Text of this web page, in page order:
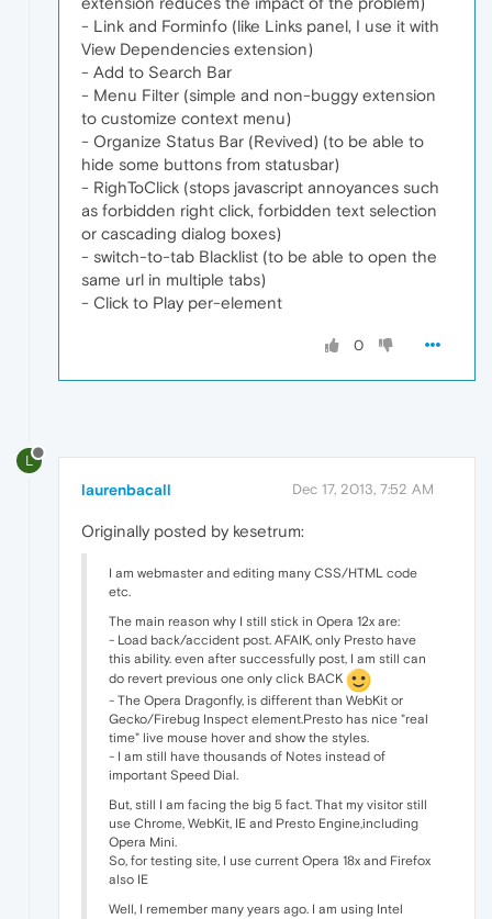
- Link and Forminfo (like Links panel, I use it with
View Dependencies extension)
- Add to Search Bar
- Menu Filter (simple and non-buggy extension
to customize context menu)
- Organize Status Bar (Revived) (to be able to
hide some buttons from statusbar)
- RighToClick (stops javascript annoyances such
as forbidden right click, forbidden text selection
or cascading dialog boxes)
- switch-to-tab Blacklist (to be able to open the
same url in multiple tabs)
- Click to Play per-element
0
L
laurenbacall Dec 17, 2013, 7:52 AM
Originally posted by kesetrum:
I am webmaster and editing many CSS/HTML code
etc.
The main reason why I still stick in Opera 12x are:
- Load back/accident post. AFAIK, only Presto have
this ability. even after successfully post, I am still can
do revert previous one only click BACK
- The Opera Dragonfly, is different than WebKit or
Gecko/Firebug Inspect element.Presto has nice "real
time" live mouse hover and show the styles.
- I am still have thousands of Notes instead of
important Speed Dial.
But, still I am facing the big 5 fact. That my visitor still
use Chrome, WebKit, IE and Presto Engine,including
Opera Mini.
So, for testing site, I use current Opera 18x and Firefox
also IE
Well, I remember many years ago. I am using Intel